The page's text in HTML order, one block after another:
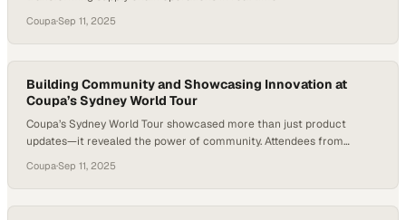
Coupa·Sep 11, 2025
Building Community and Showcasing Innovation at
Coupa’s Sydney World Tour
Coupa’s Sydney World Tour showcased more than just product
updates—it revealed the power of community. Attendees from
Coupa’s latest AI-driven features but also to trade strategies for
tackling shared supply chain challenges. Beyond the keynotes and
customer spotlights, the event’s heartbeat was in the…
Coupa·Sep 11, 2025